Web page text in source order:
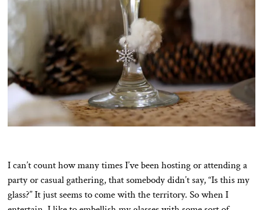
I can’t count how many times I’ve been hosting or attending a
party or casual gathering, that somebody didn’t say, “Is this my
glass?” It just seems to come with the territory. So when I